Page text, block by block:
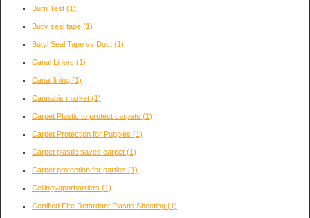
Burn Test (1)
Butly seal tape (1)
Butyl Seal Tape vs Duct (1)
Canal Liners (1)
Canal lining (1)
Cannabis market (1)
Carpet Plastic to protect carpets (1)
Carpet Protection for Puppies (1)
Carpet plastic saves carpet (1)
Carpet protection for parties (1)
Ceilingvaporbarriers (1)
Certified Fire Retardant Plastic Sheeting (1)